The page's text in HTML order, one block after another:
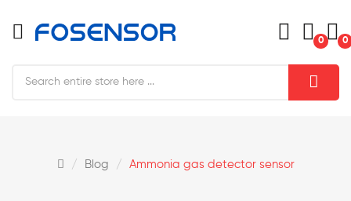
0 0
Blog Ammonia gas detector sensor